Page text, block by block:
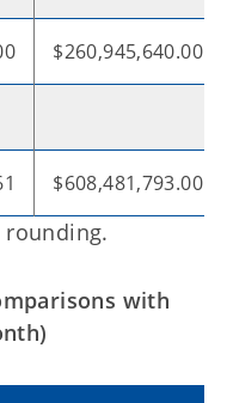
$260,945,640.00
$608,481,793.00
with